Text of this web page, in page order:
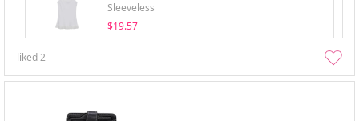
Sleeveless
$19.57
liked2